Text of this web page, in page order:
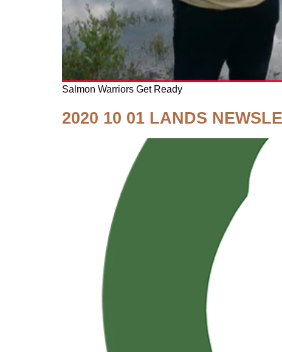
Salmon Warriors Get Ready
2020 10 01 LANDS